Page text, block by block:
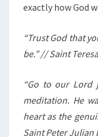
exactly how God
“Trust God that
be.” // Saint
“Go to our Lord
meditation. He
heart as the
Saint Peter Julian